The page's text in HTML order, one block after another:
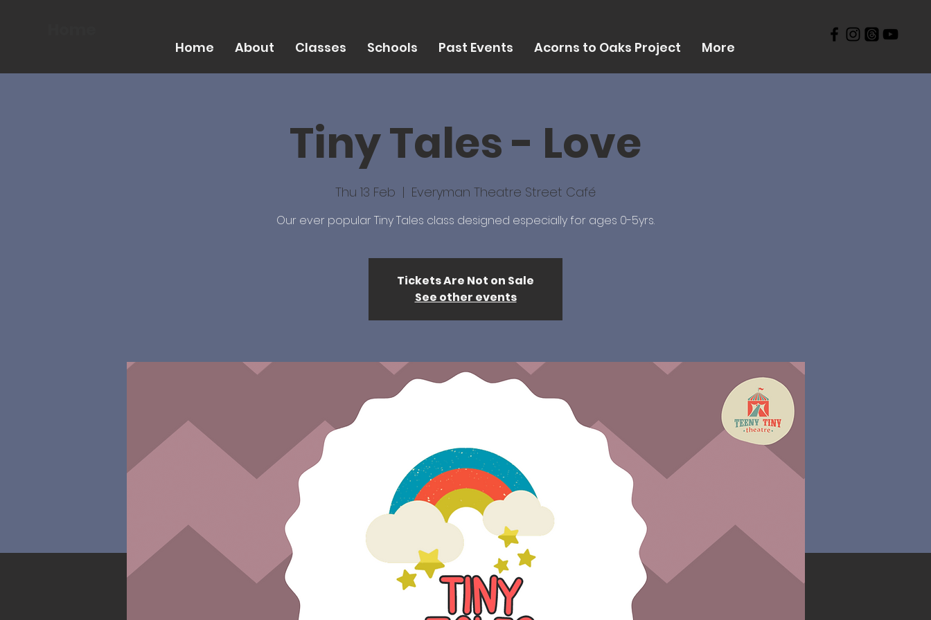
Home About Classes Schools Past Events Acorns to Oaks Project More
Tiny Tales - Love
Thu 13 Feb
  |
Everyman Theatre Street Café
Our ever popular Tiny Tales class designed especially for ages 0-5yrs.
Tickets Are Not on Sale
See other events